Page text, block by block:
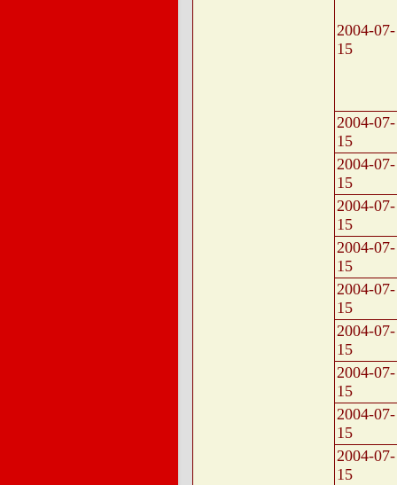
2004-07-
15
2004-07-
15
2004-07-
15
2004-07-
15
2004-07-
15
2004-07-
15
2004-07-
15
2004-07-
15
2004-07-
15
2004-07-
15